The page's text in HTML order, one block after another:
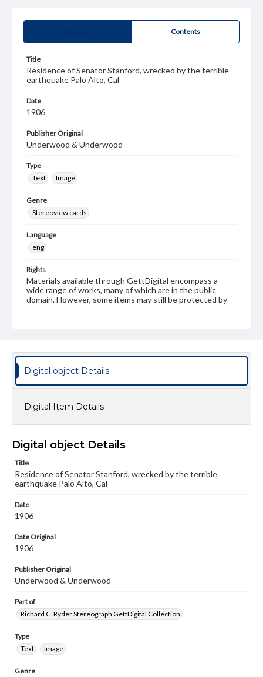
Contents
Title
Residence of Senator Stanford, wrecked by the terrible
earthquake Palo Alto, Cal
Date
1906
Publisher Original
Underwood & Underwood
Type
Text
Image
Genre
Stereoview cards
Language
eng
Rights
Materials available through GettDigital encompass a
wide range of works, many of which are in the public
domain. However, some items may still be protected by
assistance in understanding rights, obtaining
permissions, or requesting files for publication or
research purposes, please contact us at
www.gettysburg.edu/special-collections/ask-an-archivist
Digital object Details
Digital Item Details
Digital object Details
Title
Residence of Senator Stanford, wrecked by the terrible
earthquake Palo Alto, Cal
Date
1906
Date Original
1906
Publisher Original
Underwood & Underwood
Part of
Richard C. Ryder Stereograph GettDigital Collection
Type
Text
Image
Genre